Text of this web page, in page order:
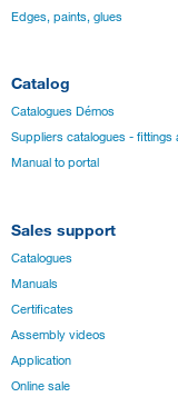
Edges, paints, glues
Catalog
Catalogues Démos
Suppliers catalogues - fittings
Manual to portal
Sales support
Catalogues
Manuals
Certificates
Assembly videos
Application
Online sale